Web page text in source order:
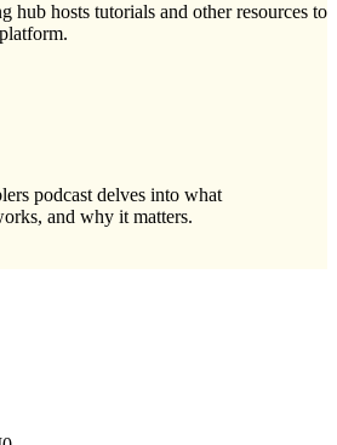
hub hosts tutorials and other resources to
podcast delves into what
and why it matters.